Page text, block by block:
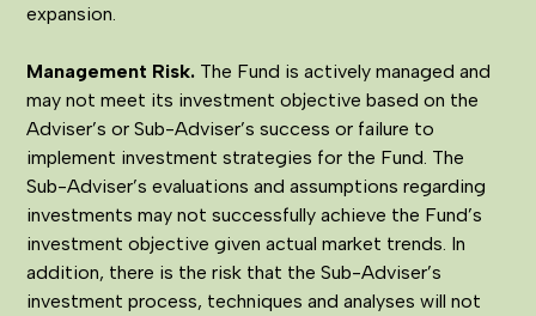
expansion.
Management Risk. The Fund is actively managed and
may not meet its investment objective based on the
Adviser’s or Sub-Adviser’s success or failure to
implement investment strategies for the Fund. The
Sub-Adviser’s evaluations and assumptions regarding
investments may not successfully achieve the Fund’s
investment objective given actual market trends. In
addition, there is the risk that the Sub-Adviser’s
investment process, techniques and analyses will not